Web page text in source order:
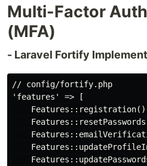
Multi-Factor
(MFA)
- Laravel Fortify
// config/fortify.php
'features' => [